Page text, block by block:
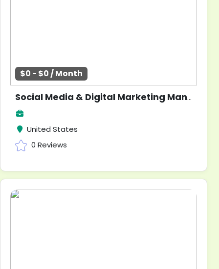
$0 - $0 / Month
Social Media & Digital Marketing Manager
United States
0 Reviews